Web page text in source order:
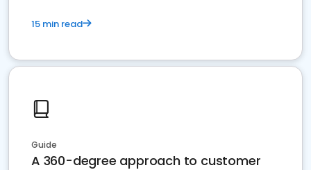
15 min read
Guide
A 360-degree approach to customer